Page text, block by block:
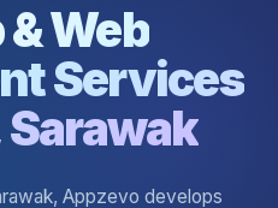
Web
Services
Appzevo develops